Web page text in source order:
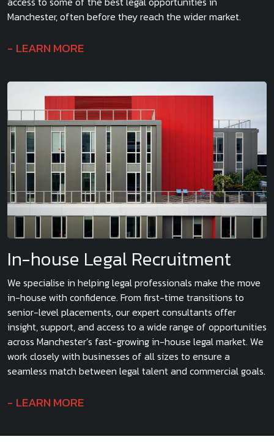
Manchester, often before they reach the wider market.
LEARN MORE
In-house Legal Recruitment
We specialise in helping legal professionals make the move
in-house with confidence. From first-time transitions to
senior-level placements, our expert consultants offer
insight, support, and access to a wide range of opportunities
across Manchester’s fast-growing in-house legal market. We
work closely with businesses of all sizes to ensure a
seamless match between legal talent and commercial goals.
LEARN MORE